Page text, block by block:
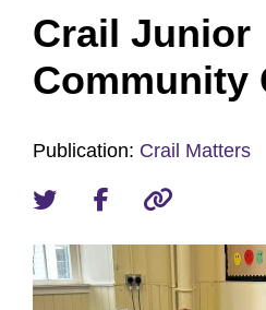
Crail Junior
Community
Publication: Crail Matters